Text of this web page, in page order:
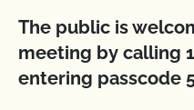
The public is
meeting by calling
entering passcode